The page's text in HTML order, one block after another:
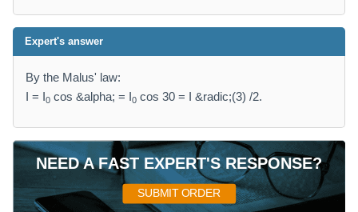
Expert's answer
By the Malus' law:
I = I0 cos &alpha; = I0 cos 30 = I &radic;(3) /2.
NEED A FAST EXPERT'S RESPONSE?
SUBMIT ORDER